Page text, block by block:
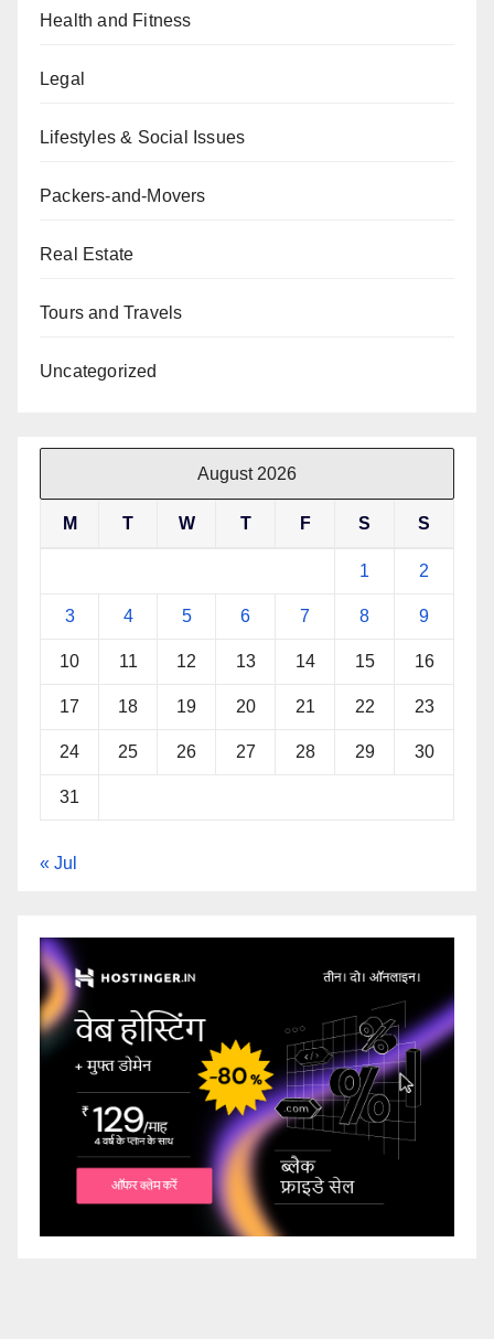
Health and Fitness
Legal
Lifestyles & Social Issues
Packers-and-Movers
Real Estate
Tours and Travels
Uncategorized
August 2026
M T W T F S S
1 2
3 4 5 6 7 8 9
10 11 12 13 14 15 16
17 18 19 20 21 22 23
24 25 26 27 28 29 30
31
« Jul